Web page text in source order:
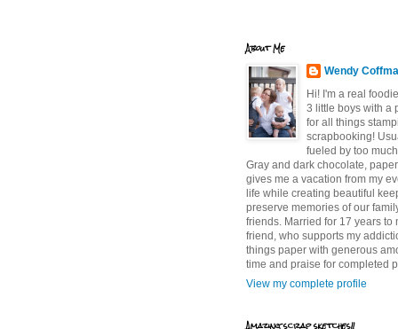
About Me
Wendy
Hi! I'm a real
3 little boys with a
for all things
scrapbooking!
fueled by too
Gray and dark chocolate,
gives me a vacation from my
life while creating beautiful
preserve memories of our
friends. Married for 17 years to
friend, who supports my
things paper with generous
time and praise for completed
View my complete profile